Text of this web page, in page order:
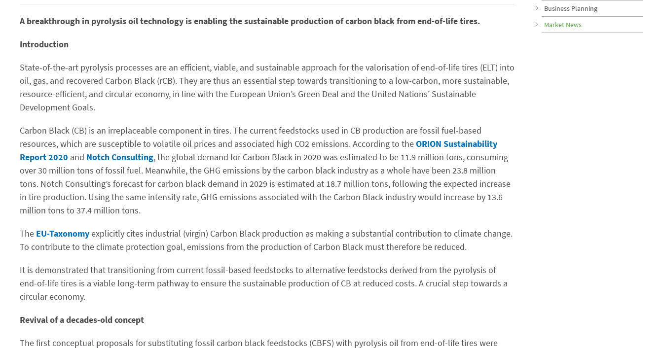
A breakthrough in pyrolysis oil technology is enabling the sustainable production of carbon black from end-of-life tires.
Introduction
State-of-the-art pyrolysis processes are an efficient, viable, and sustainable approach for the valorisation of end-of-life tires (ELT) into
oil, gas, and recovered Carbon Black (rCB). They are thus an essential step towards transitioning to a low-carbon, more sustainable,
resource-efficient, and circular economy, in line with the European Union’s Green Deal and the United Nations’ Sustainable
Development Goals.
Carbon Black (CB) is an irreplaceable component in tires. The current feedstocks used in CB production are fossil fuel-based
resources, which are susceptible to volatile oil prices and associated high CO2 emissions. According to theORION Sustainability
Report 2020 and Notch Consulting, the global demand for Carbon Black in 2020 was estimated to be 11.9 million tons, consuming
over 30 million tons of fossil fuel. Meanwhile, the GHG emissions by the carbon black industry as a whole have been 23.8 million
tons. Notch Consulting’s forecast for carbon black demand in 2029 is estimated at 18.7 million tons, following the expected increase
in tire production. Using the same intensity rate, GHG emissions associated with the Carbon Black industry would increase by 13.6
million tons to 37.4 million tons.
The EU-Taxonomyexplicitly cites industrial (virgin) Carbon Black production as making a substantial contribution to climate change.
To contribute to the climate protection goal, emissions from the production of Carbon Black must therefore be reduced.
It is demonstrated that transitioning from current fossil-based feedstocks to alternative feedstocks derived from the pyrolysis of
end-of-life tires is a viable long-term pathway to ensure the sustainable production of CB at reduced costs. A crucial step towards a
circular economy.
Revival of a decades-old concept
The first conceptual proposals for substituting fossil carbon black feedstocks (CBFS) with pyrolysis oil from end-of-life tires were
Business Planning
Market News